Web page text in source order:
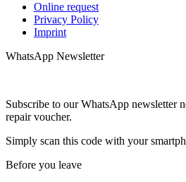
Online request
Privacy Policy
Imprint
WhatsApp Newsletter
Subscribe to our WhatsApp newsletter
repair voucher.
Simply scan this code with your
Before you leave